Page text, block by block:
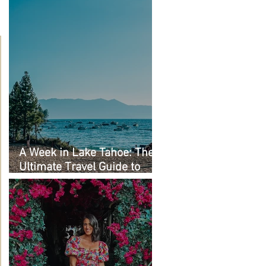
A Week in Lake Tahoe: The
Ultimate Travel Guide to
Must-See Spots